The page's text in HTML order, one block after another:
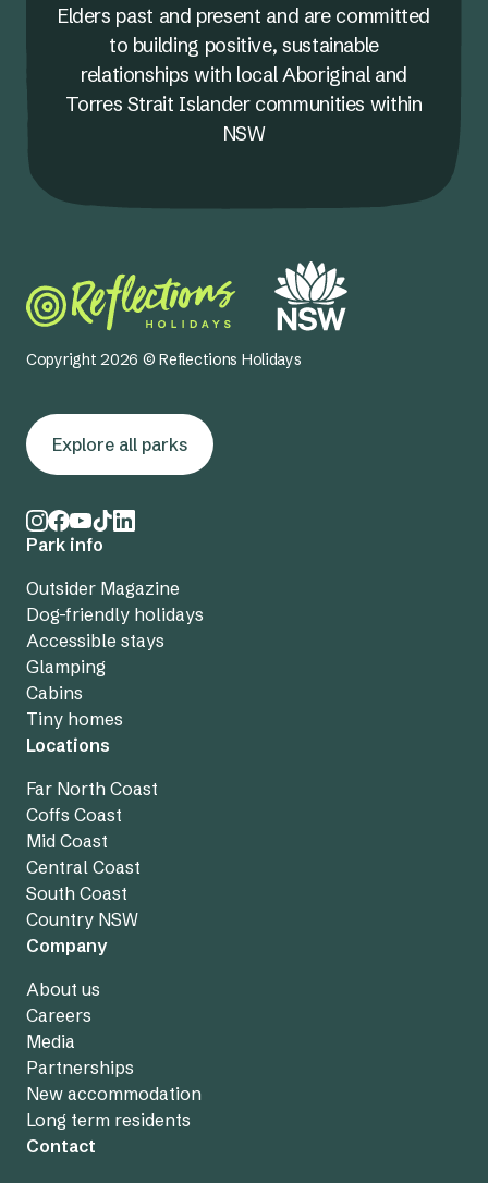
Elders past and present and are committed
to building positive, sustainable
relationships with local Aboriginal and
Torres Strait Islander communities within
NSW
Copyright 2026 © Reflections Holidays
Explore all parks
Park info
Outsider Magazine
Dog-friendly holidays
Accessible stays
Glamping
Cabins
Tiny homes
Locations
Far North Coast
Coffs Coast
Mid Coast
Central Coast
South Coast
Country NSW
Company
About us
Careers
Media
Partnerships
New accommodation
Long term residents
Contact